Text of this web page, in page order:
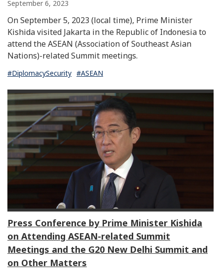
September 6, 2023
On September 5, 2023 (local time), Prime Minister
Kishida visited Jakarta in the Republic of Indonesia to
attend the ASEAN (Association of Southeast Asian
Nations)-related Summit meetings.
#DiplomacySecurity #ASEAN
Press Conference by Prime Minister Kishida
on Attending ASEAN-related Summit
Meetings and the G20 New Delhi Summit and
on Other Matters